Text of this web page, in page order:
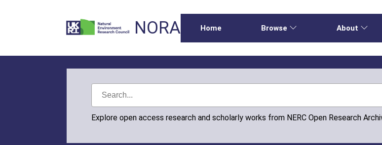
NORA Home Browse About
Explore open access research and scholarly works from NERC Open Research